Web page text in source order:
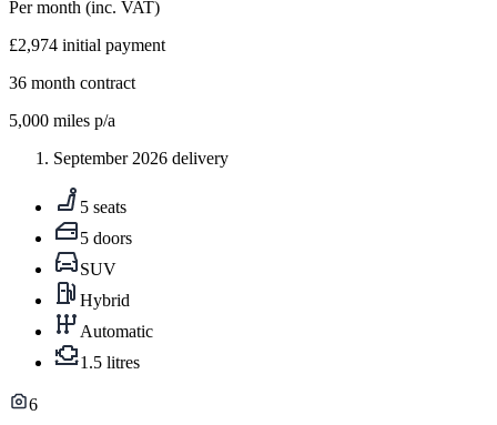
Per month (inc. VAT)
£2,974 initial payment
36 month contract
5,000 miles p/a
September 2026 delivery
5 seats
5 doors
SUV
Hybrid
Automatic
1.5 litres
6